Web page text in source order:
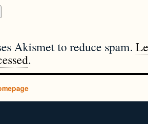
Akismet to reduce spam.
.